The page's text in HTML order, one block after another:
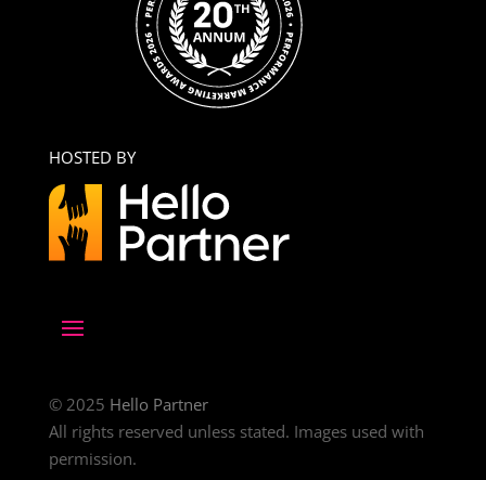
HOSTED BY
© 2025 Hello Partner
All rights reserved unless stated. Images used with
permission.